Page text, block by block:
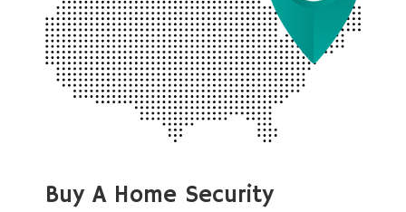
Buy A Home Security